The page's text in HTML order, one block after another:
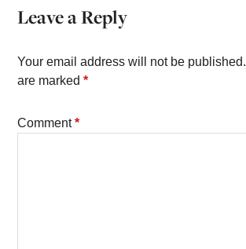
Leave a Reply
Your email address will not be published.
are marked*
Comment*